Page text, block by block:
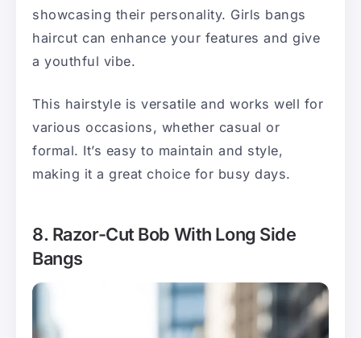
showcasing their personality. Girls bangs
haircut can enhance your features and give
a youthful vibe.
This hairstyle is versatile and works well for
various occasions, whether casual or
formal. It’s easy to maintain and style,
making it a great choice for busy days.
8. Razor-Cut Bob With Long Side
Bangs